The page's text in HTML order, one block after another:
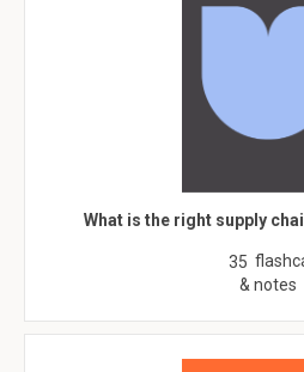
What is the right supply
35
& notes